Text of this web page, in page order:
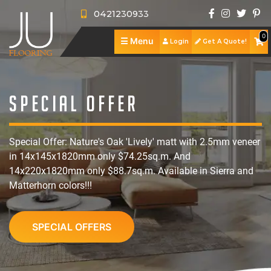
0421230933
J
F
o
o
r
i
n
g
b
o
u
t
U
s
S
h
o
p
S
e
r
v
i
c
e
R
e
v
i
e
w
P
o
r
t
f
C
o
n
t
☰ Menu Login Get A Quote!
0
Special Offer
Special Offer: Nature's Oak 'Lively' matt with 2.5mm veneer
in 14x145x1820mm only $74.25sq.m. And
14x220x1820mm only $88.7sq.m. Available in Sierra and
Matterhorn colors!!!
SPECIAL OFFERS